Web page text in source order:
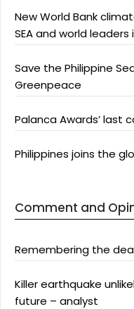
New World Bank
SEA and world
Save the Philippine
Greenpeace
Palanca Awards’ last
Philippines joins the
Comment and
Remembering the
Killer earthquake
future – analyst